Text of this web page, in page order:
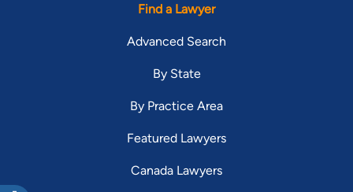
Find a Lawyer
Advanced Search
By State
By Practice Area
Featured Lawyers
Canada Lawyers